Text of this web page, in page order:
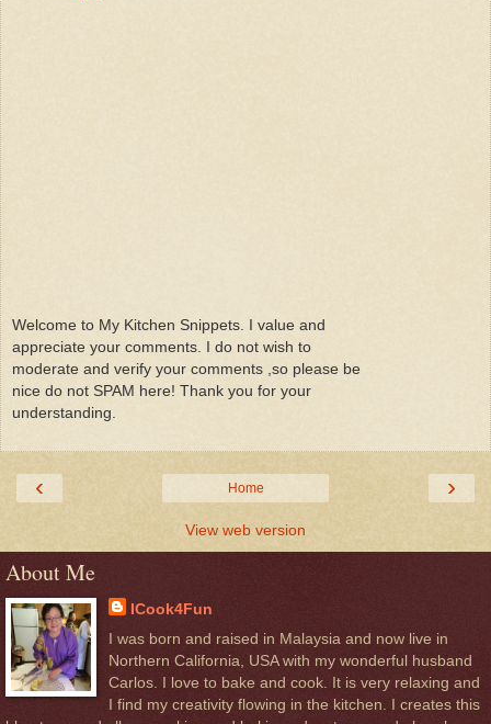
Welcome to My Kitchen Snippets. I value and
appreciate your comments. I do not wish to
moderate and verify your comments ,so please be
nice do not SPAM here! Thank you for your
understanding.
‹ ›
Home
View web version
About Me
ICook4Fun
I was born and raised in Malaysia and now live in
Northern California, USA with my wonderful husband
Carlos. I love to bake and cook. It is very relaxing and
I find my creativity flowing in the kitchen. I creates this